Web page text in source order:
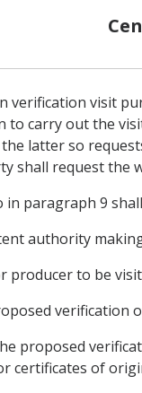
verification visit
carry out the
latter so
shall request the
paragraph 9
authority
producer to be
verification
proposed
certificates of